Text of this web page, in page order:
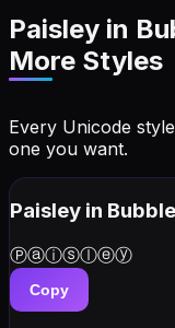
Paisley in
More Styles
Every Unicode
one you want.
Paisley in
Ⓟⓐⓘⓢⓛⓔⓨ
Copy